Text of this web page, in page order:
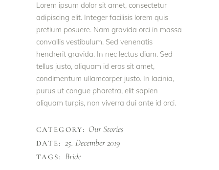
Lorem ipsum dolor sit amet, consectetur
adipiscing elit. Integer facilisis lorem quis
pretium posuere. Nam gravida orci in massa
convallis vestibulum. Sed venenatis
hendrerit gravida. In nec lectus diam. Sed
tellus justo, aliquam id eros sit amet,
condimentum ullamcorper justo. In lacinia,
purus ut congue pharetra, elit sapien
aliquam turpis, non viverra dui ante id orci.
CATEGORY: Our Stories
DATE: 25. December 2019
TAGS: Bride